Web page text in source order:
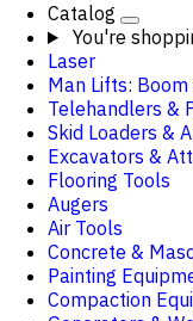
Catalog
You're
Laser
Man Lifts: Boom
Telehandlers &
Skid Loaders &
Excavators &
Flooring Tools
Augers
Air Tools
Concrete &
Painting
Compaction